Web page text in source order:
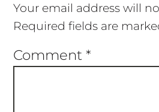
Your email address will
Required fields are
Comment *